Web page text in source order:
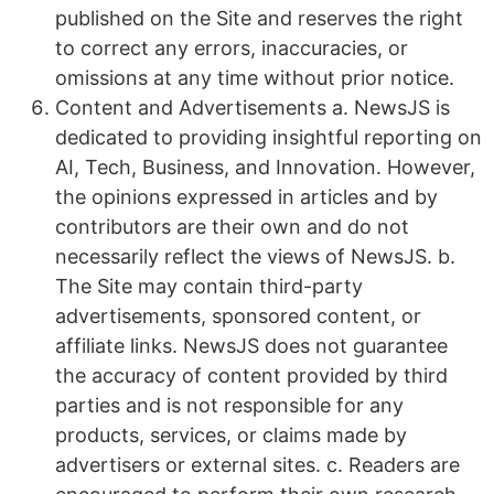
published on the Site and reserves the right
to correct any errors, inaccuracies, or
omissions at any time without prior notice.
Content and Advertisements a. NewsJS is
dedicated to providing insightful reporting on
AI, Tech, Business, and Innovation. However,
the opinions expressed in articles and by
contributors are their own and do not
necessarily reflect the views of NewsJS. b.
The Site may contain third-party
advertisements, sponsored content, or
affiliate links. NewsJS does not guarantee
the accuracy of content provided by third
parties and is not responsible for any
products, services, or claims made by
advertisers or external sites. c. Readers are